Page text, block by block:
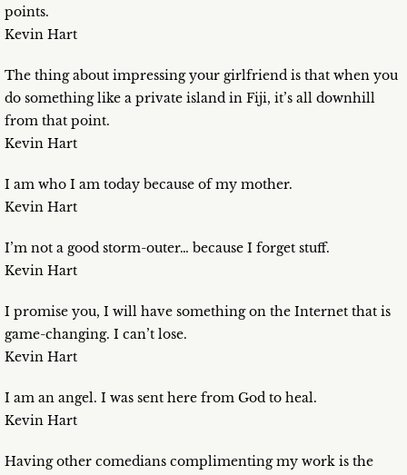
points.
Kevin Hart
The thing about impressing your girlfriend is that when you
do something like a private island in Fiji, it’s all downhill
from that point.
Kevin Hart
I am who I am today because of my mother.
Kevin Hart
I’m not a good storm-outer… because I forget stuff.
Kevin Hart
I promise you, I will have something on the Internet that is
game-changing. I can’t lose.
Kevin Hart
I am an angel. I was sent here from God to heal.
Kevin Hart
Having other comedians complimenting my work is the